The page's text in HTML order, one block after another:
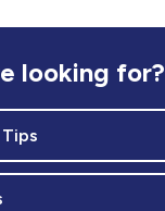
looking for?